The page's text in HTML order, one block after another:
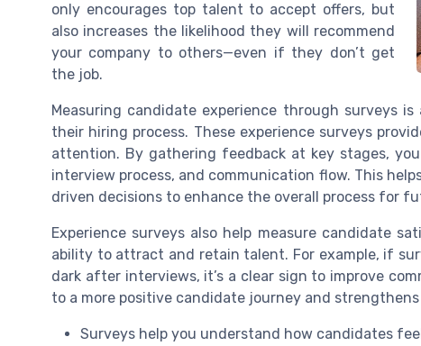
only encourages top talent to accept offers, but
also increases the likelihood they will recommend
your company to others—even if they don’t get
the job.
Measuring candidate experience through surveys
their hiring process. These experience surveys
attention. By gathering feedback at key stages,
interview process, and communication flow. This
driven decisions to enhance the overall process for
Experience surveys also help measure candidate
ability to attract and retain talent. For example, if
dark after interviews, it’s a clear sign to improve
to a more positive candidate journey and
Surveys help you understand how candidates